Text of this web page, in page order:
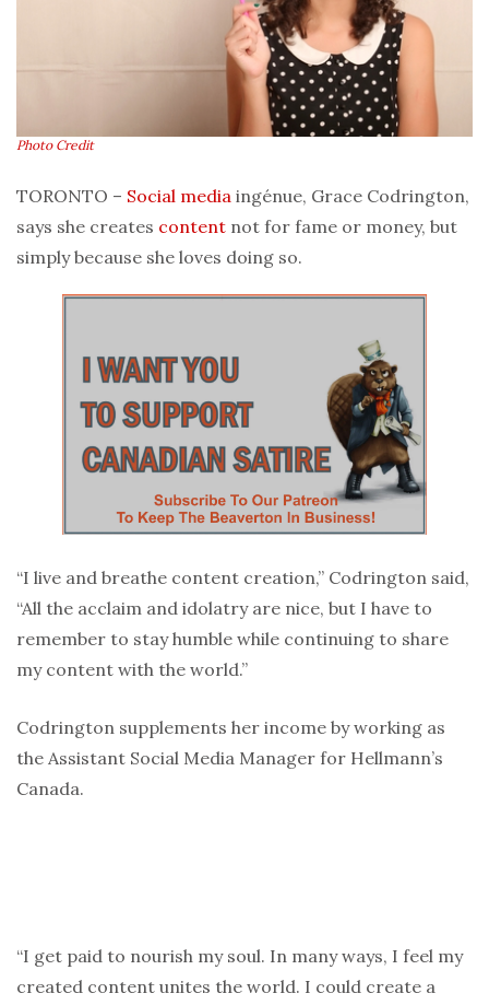
Photo Credit
TORONTO – Social media ingénue, Grace Codrington,
says she creates content not for fame or money, but
simply because she loves doing so.
“I live and breathe content creation,” Codrington said,
“All the acclaim and idolatry are nice, but I have to
remember to stay humble while continuing to share
my content with the world.”
Codrington supplements her income by working as
the Assistant Social Media Manager for Hellmann’s
Canada.
“I get paid to nourish my soul. In many ways, I feel my
created content unites the world. I could create a